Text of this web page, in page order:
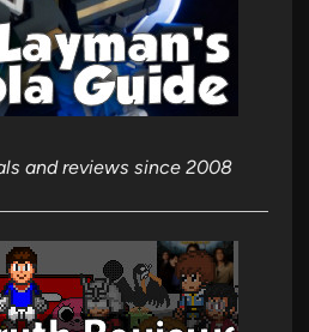
and reviews since 2008